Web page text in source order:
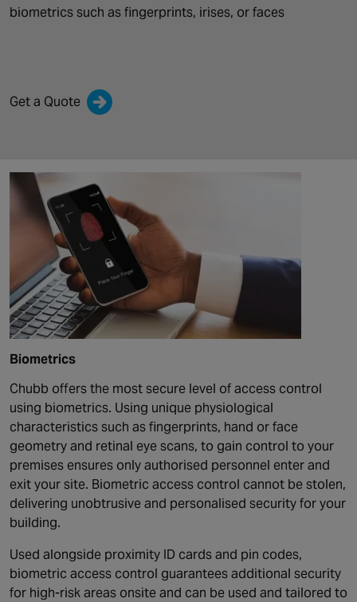
biometrics such asfingerprints, irises, or faces
Get a Quote
Biometrics
Chubb offers the most secure level of access control
using biometrics. Using unique physiological
characteristics such as fingerprints, hand or face
geometry and retinal eye scans, to gain control to your
premises ensures only authorised personnel enter and
exit your site. Biometric access control cannot be stolen,
delivering unobtrusive and personalised security for your
building.
Used alongside proximity ID cards and pin codes,
biometric access control guarantees additional security
for high-risk areas onsite and can be used and tailored to